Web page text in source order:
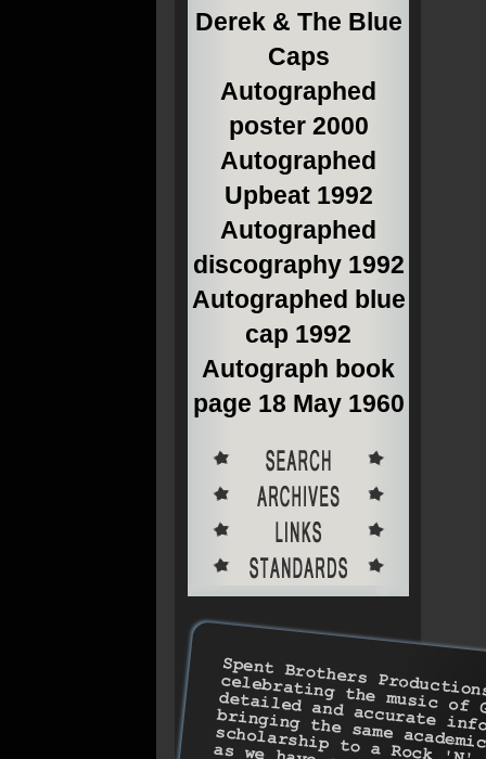
Derek & The Blue
Caps
Autographed
poster 2000
Autographed
Upbeat 1992
Autographed
discography 1992
Autographed blue
cap 1992
Autograph book
page 18 May 1960